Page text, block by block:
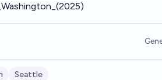
Seattle